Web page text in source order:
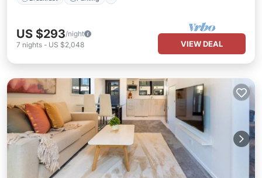
US $293/night
7 nights - US $2,048 VIEW DEAL